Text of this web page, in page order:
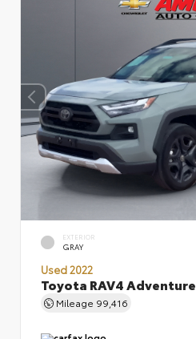
EXTERIOR
GRAY
Used 2022
Toyota RAV4 Adventure
Mileage 99,416